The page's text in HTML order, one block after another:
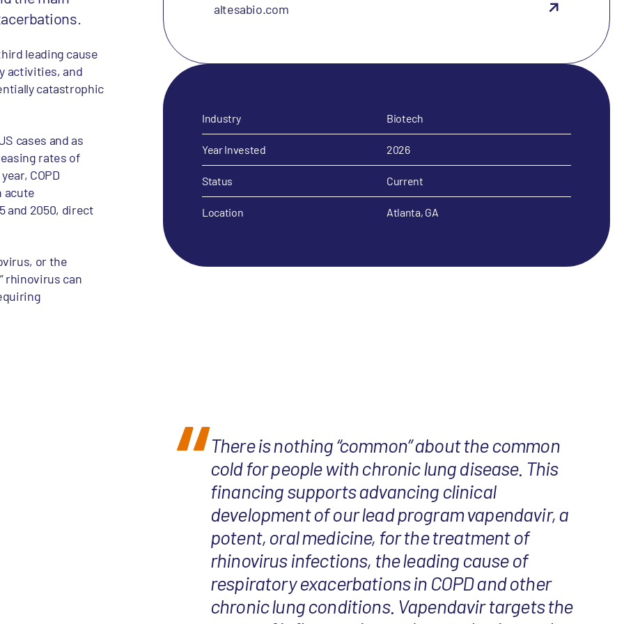
leading cause
activities, and
catastrophic
cases and as
rates of
COPD
acute
and 2050, direct
or the
rhinovirus can
altesabio.com
Industry Biotech
Year Invested 2026
Status Current
Location Atlanta, GA
There is nothing “common” about the common
cold for people with chronic lung disease. This
financing supports advancing clinical
development of our lead program vapendavir, a
potent, oral medicine, for the treatment of
rhinovirus infections, the leading cause of
respiratory exacerbations in COPD and other
chronic lung conditions. Vapendavir targets the